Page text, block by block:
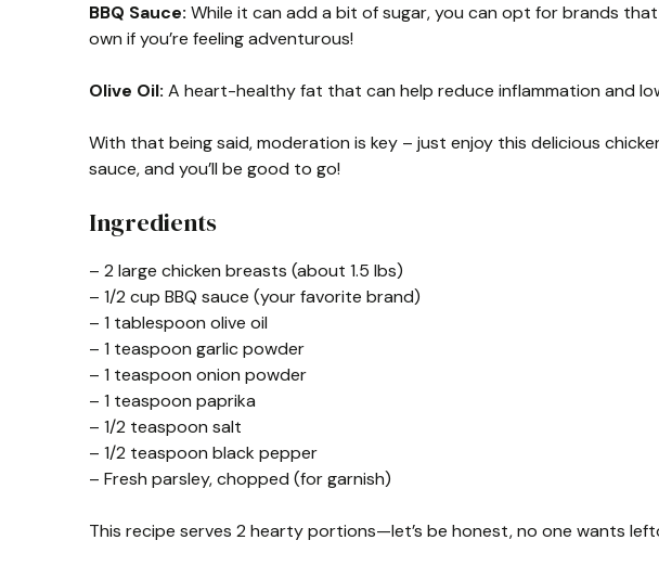
BBQ Sauce: While it can add a bit of sugar, you can opt for brands
own if you’re feeling adventurous!
Olive Oil: A heart-healthy fat that can help reduce inflammation and
With that being said, moderation is key – just enjoy this delicious
sauce, and you’ll be good to go!
Ingredients
– 2 large chicken breasts (about 1.5 lbs)
– 1/2 cup BBQ sauce (your favorite brand)
– 1 tablespoon olive oil
– 1 teaspoon garlic powder
– 1 teaspoon onion powder
– 1 teaspoon paprika
– 1/2 teaspoon salt
– 1/2 teaspoon black pepper
– Fresh parsley, chopped (for garnish)
This recipe serves 2 hearty portions—let’s be honest, no one wants